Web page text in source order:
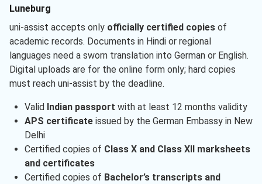
Luneburg
uni-assist accepts only officially certified copies of
academic records. Documents in Hindi or regional
languages need a sworn translation into German or English.
Digital uploads are for the online form only; hard copies
must reach uni-assist by the deadline.
Valid Indian passport with at least 12 months validity
APS certificateissued by the German Embassy in New
Delhi
Certified copies of Class X and Class XII marksheets
and certificates
Certified copies of Bachelor’s transcripts and